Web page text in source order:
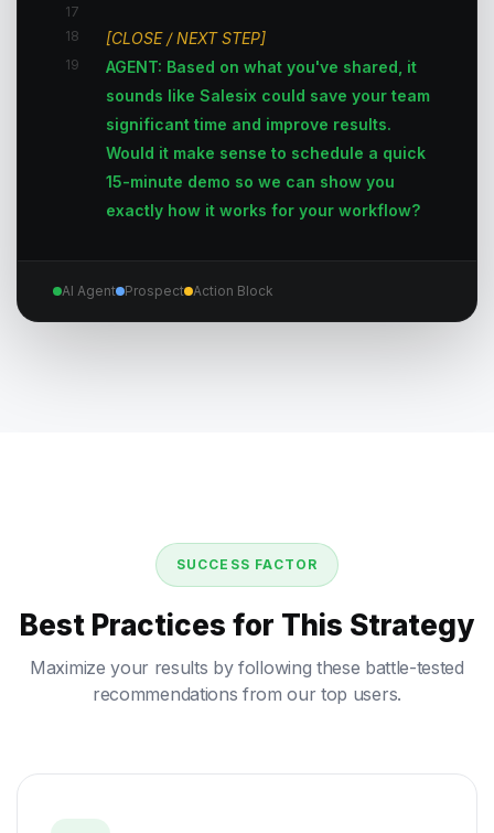
17
18
[CLOSE / NEXT STEP]
19
AGENT: Based on what you've shared, it
sounds like Salesix could save your team
significant time and improve results.
Would it make sense to schedule a quick
15-minute demo so we can show you
exactly how it works for your workflow?
AI Agent Prospect Action Block
SUCCESS FACTOR
Best Practices for This Strategy
Maximize your results by following these battle-tested
recommendations from our top users.